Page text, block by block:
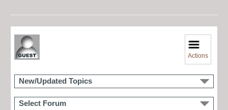
Actions
New/Updated Topics
Select Forum